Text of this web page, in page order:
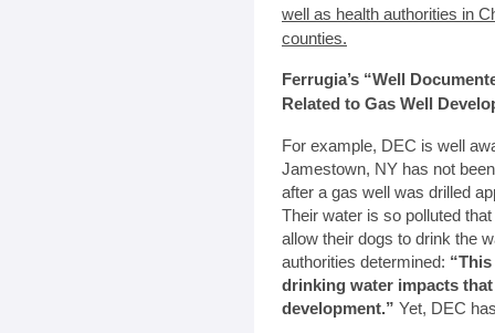
well as health authorities in
counties.
Ferrugia’s “Well
Related to Gas Well
For example, DEC is well
Jamestown, NY has not
after a gas well was drilled
Their water is so polluted
allow their dogs to drink the
authorities determined:
drinking water impacts
development.” Yet, DEC